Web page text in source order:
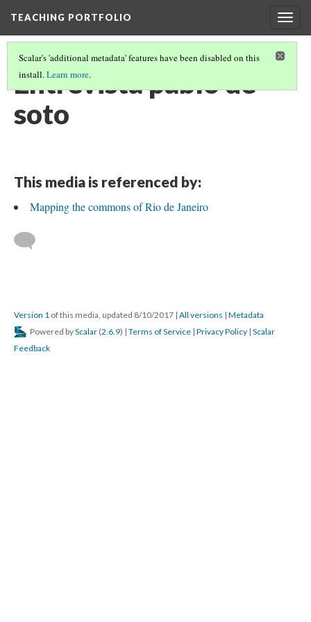
TEACHING PORTFOLIO
Scalar's 'additional metadata' features have been disabled on this
install.Learn more.
Entrevista pablo de
soto
This media is referenced by:
Mapping the commons of Rio de Janeiro
Version 1 of this media, updated 8/10/2017 | All versions | Metadata
Powered byScalar (2.6.9) | Terms of Service | Privacy Policy | Scalar
Feedback